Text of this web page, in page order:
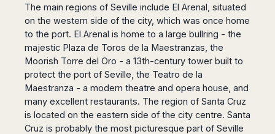
The main regions of Seville include El Arenal, situated
on the western side of the city, which was once home
to the port. El Arenal is home to a large bullring - the
majestic Plaza de Toros de la Maestranzas, the
Moorish Torre del Oro - a 13th-century tower built to
protect the port of Seville, the Teatro de la
Maestranza - a modern theatre and opera house, and
many excellent restaurants. The region of Santa Cruz
is located on the eastern side of the city centre. Santa
Cruz is probably the most picturesque part of Seville